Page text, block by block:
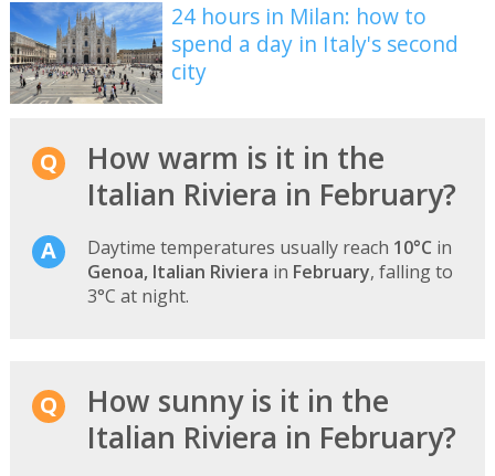
24 hours in Milan: how to
spend a day in Italy's second
city
How warm is it in the
Italian Riviera in February?
Daytime temperatures usually reach 10°C in
Genoa, Italian Riviera in February, falling to
3°C at night.
How sunny is it in the
Italian Riviera in February?